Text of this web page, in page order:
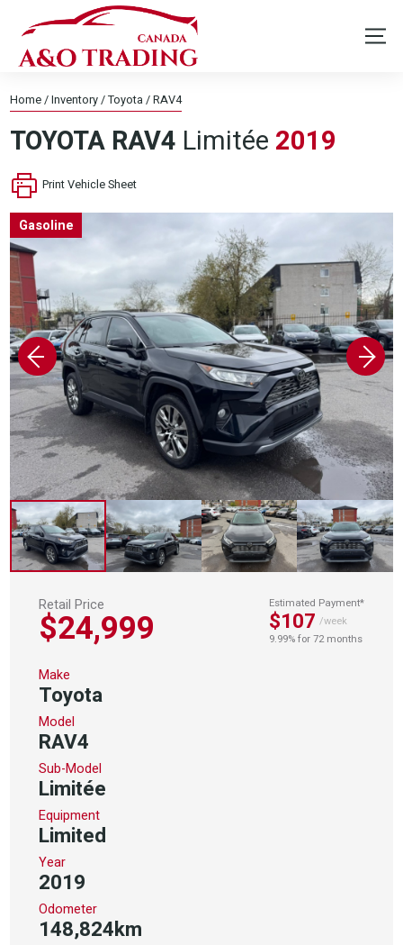
Home/Inventory/Toyota/RAV4
TOYOTA RAV4 Limitée 2019
Print Vehicle Sheet
Gasoline
Retail Price
$24,999
Estimated Payment*
$107 /week
9.99% for 72 months
Make
Toyota
Model
RAV4
Sub-Model
Limitée
Equipment
Limited
Year
2019
Odometer
148,824km